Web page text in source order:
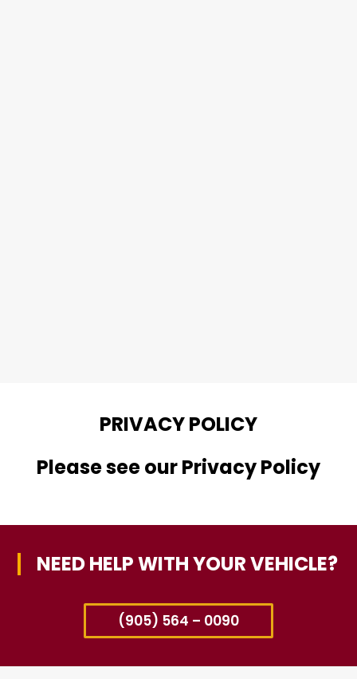
PRIVACY POLICY
Please see our Privacy Policy
NEED HELP WITH YOUR VEHICLE?
(905) 564 – 0090